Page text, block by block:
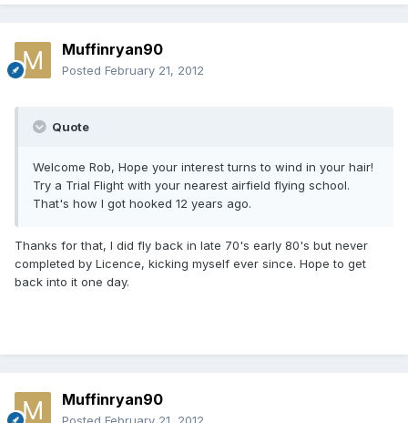
Muffinryan90
Posted February 21, 2012
Quote
Welcome Rob, Hope your interest turns to wind in your hair!
Try a Trial Flight with your nearest airfield flying school.
That's how I got hooked 12 years ago.
Thanks for that, I did fly back in late 70's early 80's but never
completed by Licence, kicking myself ever since. Hope to get
back into it one day.
Muffinryan90